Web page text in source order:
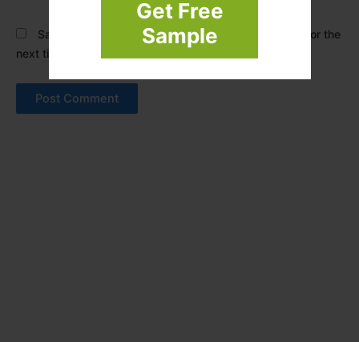
Get Free
Sample
Save my name, email, and website in this browser for the
next time I comment.